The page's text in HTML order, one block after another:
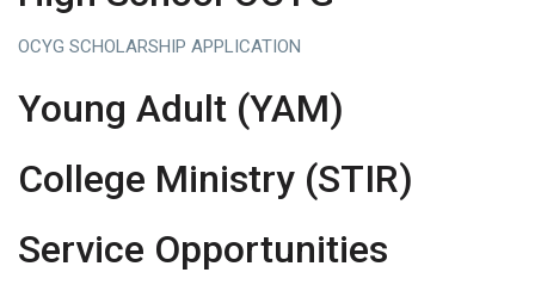
OCYG SCHOLARSHIP APPLICATION
Young Adult (YAM)
College Ministry (STIR)
Service Opportunities